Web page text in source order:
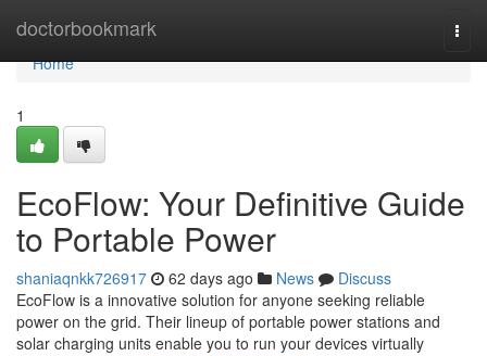
doctorbookmark
Home
Home
1
EcoFlow: Your Definitive Guide
to Portable Power
shaniaqnkk726917 62 days ago News
Discuss
EcoFlow is a innovative solution for anyone seeking reliable
power on the grid. Their lineup of portable power stations and
solar charging units enable you to run your devices virtually